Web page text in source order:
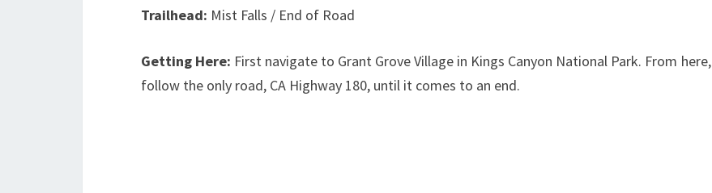
Trailhead: Mist Falls / End of Road
Getting Here: First navigate to Grant Grove Village in Kings Canyon National Park. From here,
follow the only road, CA Highway 180, until it comes to an end.